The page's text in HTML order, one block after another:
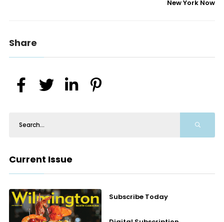
New York Now
Share
Current Issue
Subscribe Today